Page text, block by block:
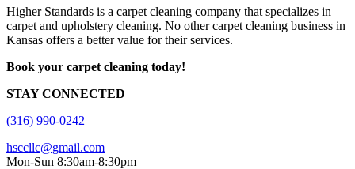
Higher Standards is a carpet cleaning company that specializes in
carpet and upholstery cleaning. No other carpet cleaning business in
Kansas offers a better value for their services.
Book your carpet cleaning today!
STAY CONNECTED
(316) 990-0242
hsccllc@gmail.com
Mon-Sun 8:30am-8:30pm